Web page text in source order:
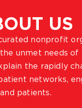
US
nonprofit
unmet needs
the rapidly
networks,
and patients.